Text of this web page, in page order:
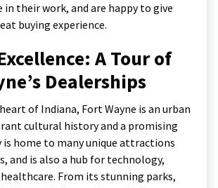
in their work, and are happy to give
buying experience.
A Tour of
Dealerships
of Indiana, Fort Wayne is an urban
cultural history and a promising
is home to many unique attractions
and is also a hub for technology,
From its stunning parks,